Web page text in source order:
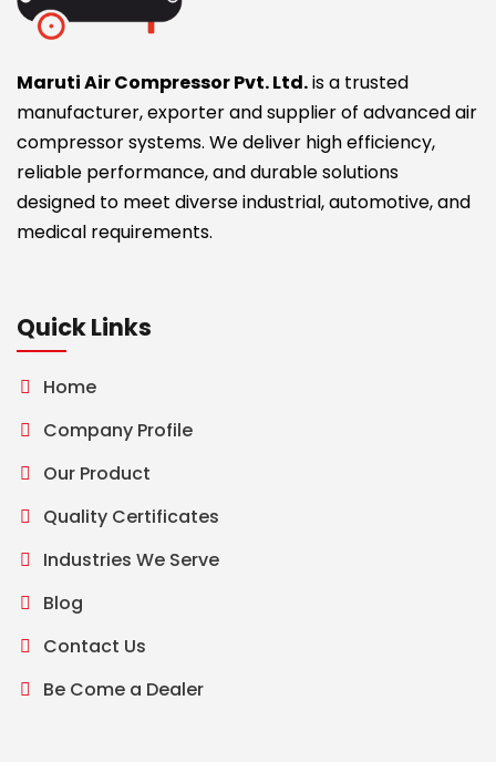
Maruti Air Compressor Pvt. Ltd.is a trusted
manufacturer, exporter and supplier of advanced air
compressor systems. We deliver high efficiency,
reliable performance, and durable solutions
designed to meet diverse industrial, automotive, and
medical requirements.
Quick Links
Home
Company Profile
Our Product
Quality Certificates
Industries We Serve
Blog
Contact Us
Be Come a Dealer